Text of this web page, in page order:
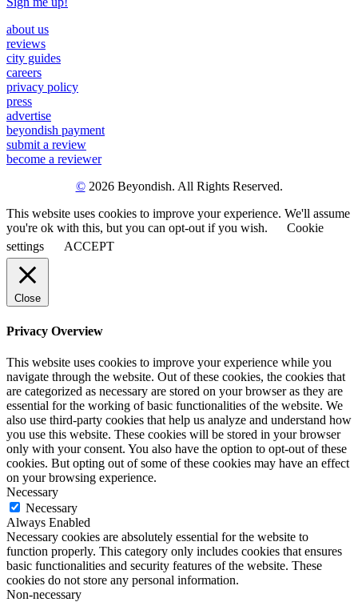
about us
reviews
city guides
careers
privacy policy
press
advertise
beyondish payment
submit a review
become a reviewer
©2026 Beyondish. All Rights Reserved.
This website uses cookies to improve your experience. We'll assume
you're ok with this, but you can opt-out if you wish.
Cookie
settings
ACCEPT
Close
Privacy Overview
This website uses cookies to improve your experience while you
navigate through the website. Out of these cookies, the cookies that
are categorized as necessary are stored on your browser as they are
essential for the working of basic functionalities of the website. We
also use third-party cookies that help us analyze and understand how
you use this website. These cookies will be stored in your browser
only with your consent. You also have the option to opt-out of these
cookies. But opting out of some of these cookies may have an effect
on your browsing experience.
Necessary
Necessary
Always Enabled
Necessary cookies are absolutely essential for the website to
function properly. This category only includes cookies that ensures
basic functionalities and security features of the website. These
cookies do not store any personal information.
Non-necessary